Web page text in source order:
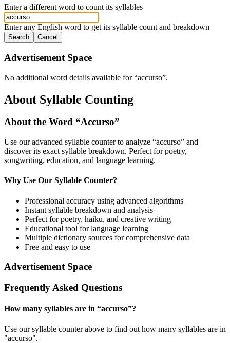
Enter a different word to count its syllables
Enter any English word to get its syllable count and breakdown
Search Cancel
Advertisement Space
No additional word details available for “accurso”.
About Syllable Counting
About the Word “Accurso”
Use our advanced syllable counter to analyze “accurso” and
discover its exact syllable breakdown. Perfect for poetry,
songwriting, education, and language learning.
Why Use Our Syllable Counter?
Professional accuracy using advanced algorithms
Instant syllable breakdown and analysis
Perfect for poetry, haiku, and creative writing
Educational tool for language learning
Multiple dictionary sources for comprehensive data
Free and easy to use
Advertisement Space
Frequently Asked Questions
How many syllables are in “accurso”?
Use our syllable counter above to find out how many syllables are in
"accurso".